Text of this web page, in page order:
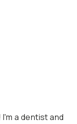
a dentist and